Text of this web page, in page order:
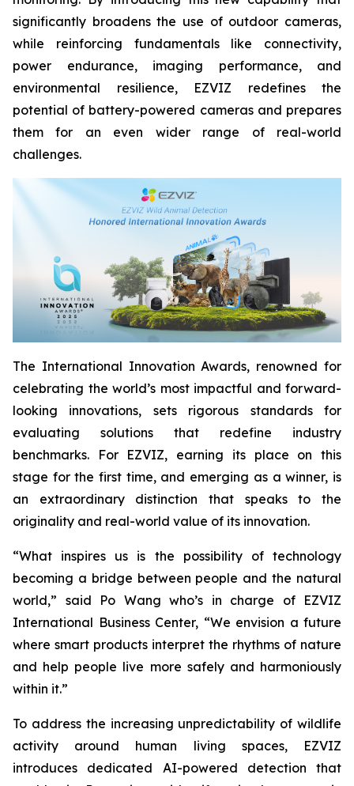
significantly broadens the use of outdoor cameras,
while reinforcing fundamentals like connectivity,
power endurance, imaging performance, and
environmental resilience, EZVIZ redefines the
potential of battery-powered cameras and prepares
them for an even wider range of real-world
challenges.
The International Innovation Awards, renowned for
celebrating the world’s most impactful and forward-
looking innovations, sets rigorous standards for
evaluating solutions that redefine industry
benchmarks. For EZVIZ, earning its place on this
stage for the first time, and emerging as a winner, is
an extraordinary distinction that speaks to the
originality and real-world value of its innovation.
“What inspires us is the possibility of technology
becoming a bridge between people and the natural
world,” said Po Wang who’s in charge of EZVIZ
International Business Center, “We envision a future
where smart products interpret the rhythms of nature
and help people live more safely and harmoniously
within it.”
To address the increasing unpredictability of wildlife
activity around human living spaces, EZVIZ
introduces dedicated AI-powered detection that